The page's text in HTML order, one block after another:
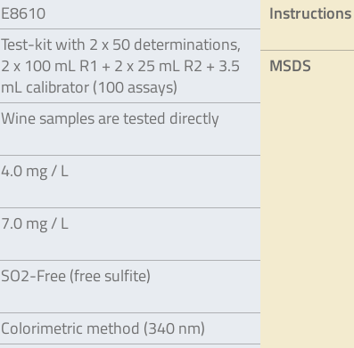
E8610
Test-kit with 2 x 50 determinations,
2 x 100 mL R1 + 2 x 25 mL R2 + 3.5
mL calibrator (100 assays)
Wine samples are tested directly
4.0 mg / L
7.0 mg / L
SO2-Free (free sulfite)
Colorimetric method (340 nm)
Instructions
MSDS